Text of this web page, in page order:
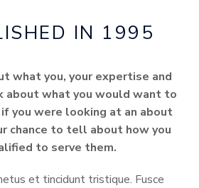
IN 1995
what you, your expertise and
about what you would want to
you were looking at an about
chance to tell about how you
to serve them.
et tincidunt tristique. Fusce